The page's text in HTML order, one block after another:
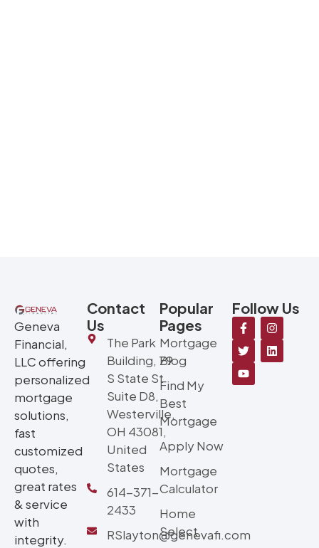
Geneva
Financial,
LLC offering
personalized
mortgage
solutions,
fast
customized
quotes,
great rates
& service
with
integrity.
Contact
Us
The Park
Building, 79
S State St
Suite D8,
Westerville,
OH 43081,
United
States
614-371-
2433
RSlayton@genevafi.com
Popular
Pages
Mortgage
Blog
Find My
Best
Mortgage
Apply Now
Mortgage
Calculator
Home
Select
Follow Us